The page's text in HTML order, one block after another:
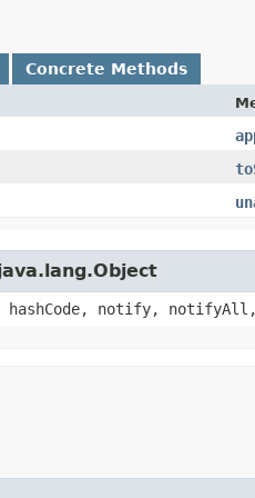
Concrete Methods
hashCode, notify,